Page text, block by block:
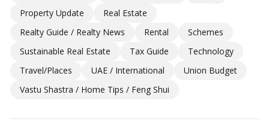
Property Update
Real Estate
Realty Guide / Realty News
Rental
Schemes
Sustainable Real Estate
Tax Guide
Technology
Travel/Places
UAE / International
Union Budget
Vastu Shastra / Home Tips / Feng Shui